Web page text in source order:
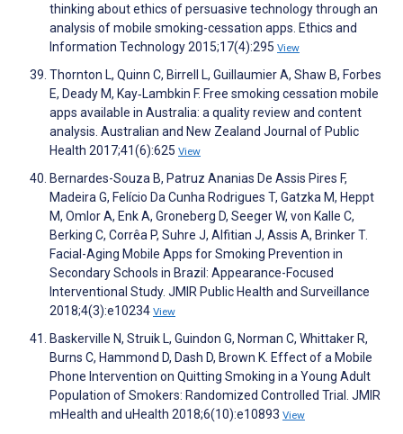
thinking about ethics of persuasive technology through an
analysis of mobile smoking-cessation apps. Ethics and
Information Technology 2015;17(4):295 View
Thornton L, Quinn C, Birrell L, Guillaumier A, Shaw B, Forbes
E, Deady M, Kay‐Lambkin F. Free smoking cessation mobile
apps available in Australia: a quality review and content
analysis. Australian and New Zealand Journal of Public
Health 2017;41(6):625 View
Bernardes-Souza B, Patruz Ananias De Assis Pires F,
Madeira G, Felício Da Cunha Rodrigues T, Gatzka M, Heppt
M, Omlor A, Enk A, Groneberg D, Seeger W, von Kalle C,
Berking C, Corrêa P, Suhre J, Alfitian J, Assis A, Brinker T.
Facial-Aging Mobile Apps for Smoking Prevention in
Secondary Schools in Brazil: Appearance-Focused
Interventional Study. JMIR Public Health and Surveillance
2018;4(3):e10234 View
Baskerville N, Struik L, Guindon G, Norman C, Whittaker R,
Burns C, Hammond D, Dash D, Brown K. Effect of a Mobile
Phone Intervention on Quitting Smoking in a Young Adult
Population of Smokers: Randomized Controlled Trial. JMIR
mHealth and uHealth 2018;6(10):e10893 View